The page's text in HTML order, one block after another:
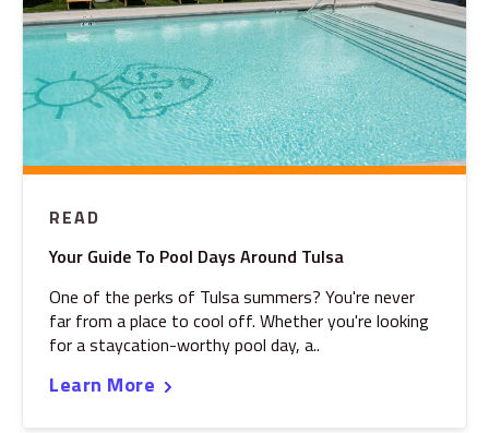
READ
Your Guide To Pool Days Around Tulsa
One of the perks of Tulsa summers? You're never
far from a place to cool off. Whether you're looking
for a staycation-worthy pool day, a..
Learn More